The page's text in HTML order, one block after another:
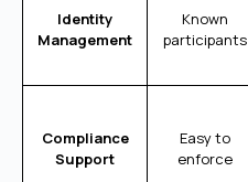
Identity
Management
Known
participants
Compliance
Support
Easy to
enforce